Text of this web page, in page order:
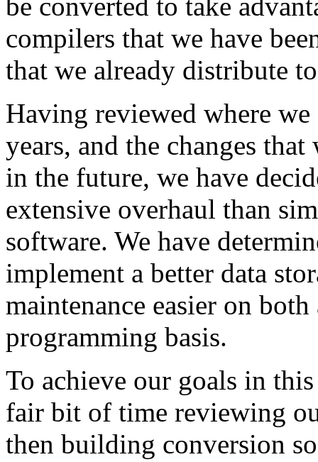
compilers that we have
that we already distribute
Having reviewed where
years, and the changes
in the future, we have
extensive overhaul than
software. We have
implement a better data
maintenance easier on
programming basis.
To achieve our goals in
fair bit of time reviewing
then building conversion